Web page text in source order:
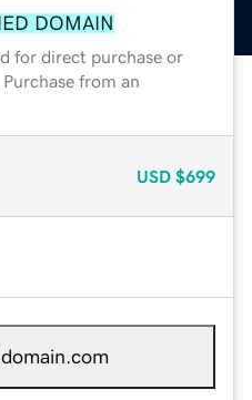
DOMAIN
for direct purchase or
from an
USD $699